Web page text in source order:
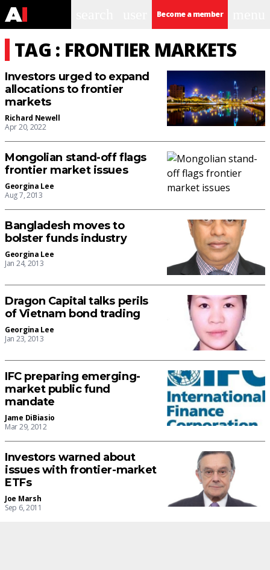
Become a member
TAG : FRONTIER MARKETS
Investors urged to expand
allocations to frontier
markets
Richard Newell
Apr 20, 2022
Mongolian stand-off flags
frontier market issues
Georgina Lee
Aug 7, 2013
Bangladesh moves to
bolster funds industry
Georgina Lee
Jan 24, 2013
Dragon Capital talks perils
of Vietnam bond trading
Georgina Lee
Jan 23, 2013
IFC preparing emerging-
market public fund
mandate
Jame DiBiasio
Mar 29, 2012
Investors warned about
issues with frontier-market
ETFs
Joe Marsh
Sep 6, 2011